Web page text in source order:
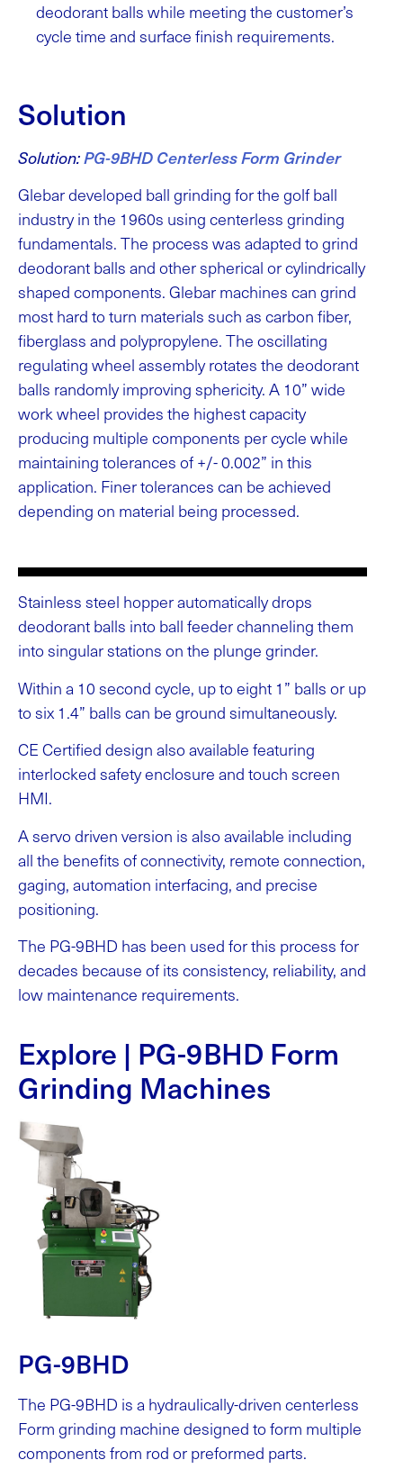
deodorant balls while meeting the customer’s
cycle time and surface finish requirements.
Solution
Solution:PG-9BHD Centerless Form Grinder
Glebar developed ball grinding for the golf ball
industry in the 1960s using centerless grinding
fundamentals. The process was adapted to grind
deodorant balls and other spherical or cylindrically
shaped components. Glebar machines can grind
most hard to turn materials such as carbon fiber,
fiberglass and polypropylene. The oscillating
regulating wheel assembly rotates the deodorant
balls randomly improving sphericity. A 10” wide
work wheel provides the highest capacity
producing multiple components per cycle while
maintaining tolerances of +/- 0.002” in this
application. Finer tolerances can be achieved
depending on material being processed.
Stainless steel hopper automatically drops
deodorant balls into ball feeder channeling them
into singular stations on the plunge grinder.
Within a 10 second cycle, up to eight 1” balls or up
to six 1.4” balls can be ground simultaneously.
CE Certified design also available featuring
interlocked safety enclosure and touch screen
HMI.
A servo driven version is also available including
all the benefits of connectivity, remote connection,
gaging, automation interfacing, and precise
positioning.
The PG-9BHD has been used for this process for
decades because of its consistency, reliability, and
low maintenance requirements.
Explore | PG-9BHD Form
Grinding Machines
PG-9BHD
The PG-9BHD is a hydraulically-driven centerless
Form grinding machine designed to form multiple
components from rod or preformed parts.